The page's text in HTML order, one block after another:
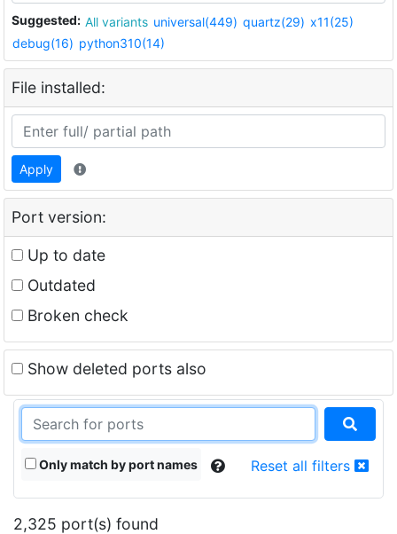
Suggested: All variants universal(449) quartz(29) x11(25)
debug(16) python310(14)
File installed:
Apply
Port version:
Up to date
Outdated
Broken check
Show deleted ports also
Only match by port names Reset all filters
2,325 port(s) found